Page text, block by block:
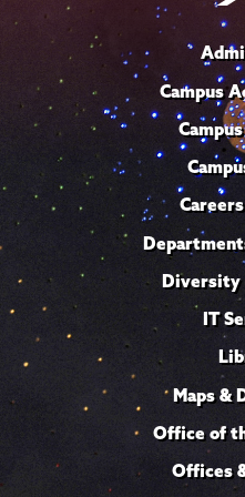
Campus
Diversity
IT
Maps &
Office of
Offices